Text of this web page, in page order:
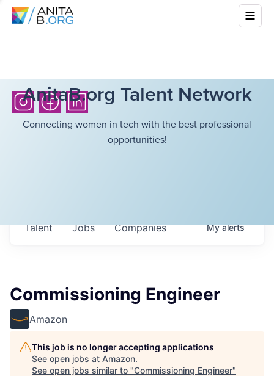
AnitaB.org Talent Network
Connecting women in tech with the best professional
opportunities!
Jobs Companies
Talent Myalerts
Commissioning Engineer
Amazon
This job is no longer accepting applications
See open jobs at Amazon.
See open jobs similar to "Commissioning Engineer"